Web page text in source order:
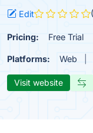
Edit
Pricing: Free Trial
Platforms: Web
Visit website